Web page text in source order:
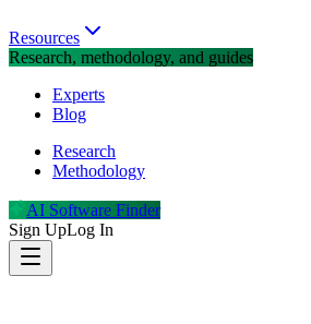
Resources
Research, methodology, and guides
Experts
Blog
Research
Methodology
AI Software Finder
Sign UpLog In